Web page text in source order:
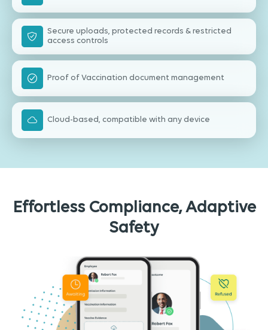
Secure uploads, protected records & restricted
access controls
Proof of Vaccination document management
Cloud-based, compatible with any device
Effortless Compliance, Adaptive
Safety